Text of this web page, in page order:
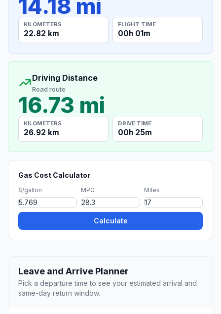
14.18 mi
KILOMETERS
22.82 km
FLIGHT TIME
00h 01m
Driving Distance
Road route
16.73 mi
KILOMETERS
26.92 km
DRIVE TIME
00h 25m
Gas Cost Calculator
$/gallon MPG Miles
Calculate
Leave and Arrive Planner
Pick a departure time to see your estimated arrival and
same-day return window.